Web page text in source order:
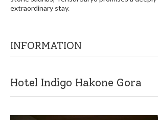
extraordinary stay.
INFORMATION
Hotel Indigo Hakone Gora